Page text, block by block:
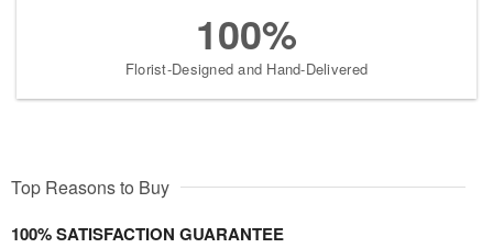
100%
Florist-Designed and Hand-Delivered
Top Reasons to Buy
100% SATISFACTION GUARANTEE